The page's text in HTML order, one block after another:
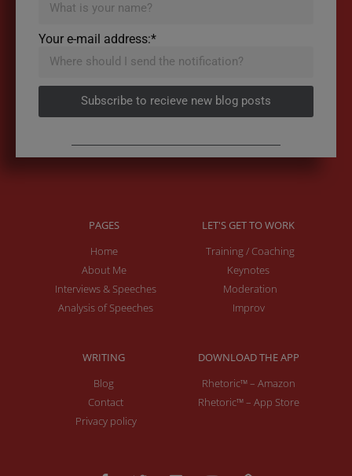
Your e-mail address:*
Subscribe to recieve new blog posts
PAGES
Home
About Me
Interviews & Speeches
Analysis of Speeches
LET'S GET TO WORK
Training / Coaching
Keynotes
Moderation
Improv
WRITING
Blog
Contact
Privacy policy
DOWNLOAD THE APP
Rhetoric™ – Amazon
Rhetoric™ – App Store